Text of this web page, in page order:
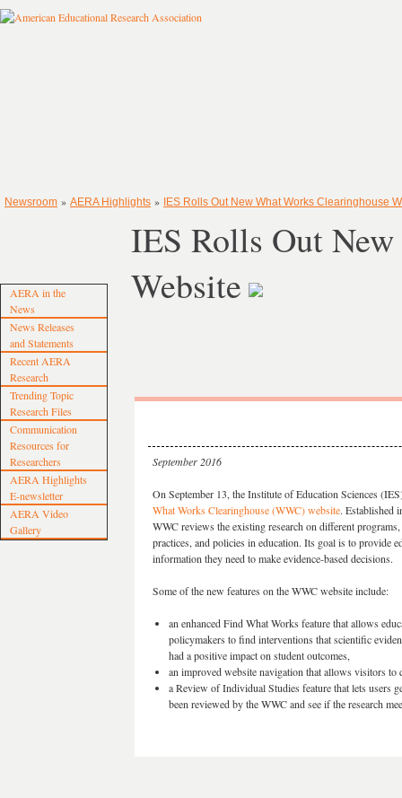
Newsroom » AERA Highlights » IES Rolls Out New What Works Clearinghouse
AERA in the
News
News Releases
and Statements
Recent AERA
Research
Trending Topic
Research Files
Communication
Resources for
Researchers
AERA Highlights
E-newsletter
AERA Video
Gallery
IES Rolls Out
Website
September 2016
On September 13, the Institute of Education Sciences
What Works Clearinghouse (WWC) website. Established
WWC reviews the existing research on different
practices, and policies in education. Its goal is to provide
information they need to make evidence-based decisions.
Some of the new features on the WWC website include:
an enhanced Find What Works feature that allows
policymakers to find interventions that scientific
had a positive impact on student outcomes,
an improved website navigation that allows visitors
a Review of Individual Studies feature that lets users
been reviewed by the WWC and see if the research